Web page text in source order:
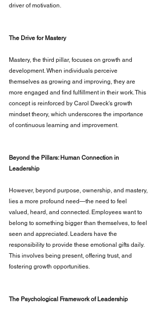
driver of motivation.
The Drive for Mastery
Mastery, the third pillar, focuses on growth and
development. When individuals perceive
themselves as growing and improving, they are
more engaged and find fulfillment in their work. This
concept is reinforced by Carol Dweck's growth
mindset theory, which underscores the importance
of continuous learning and improvement.
Beyond the Pillars: Human Connection in
Leadership
However, beyond purpose, ownership, and mastery,
lies a more profound need—the need to feel
valued, heard, and connected. Employees want to
belong to something bigger than themselves, to feel
seen and appreciated. Leaders have the
responsibility to provide these emotional gifts daily.
This involves being present, offering trust, and
fostering growth opportunities.
The Psychological Framework of Leadership